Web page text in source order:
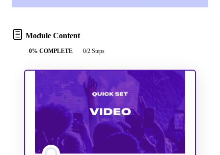
Module Content
0% COMPLETE 0/2 Steps